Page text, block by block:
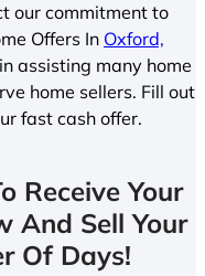
our commitment to
Offers In Oxford,
assisting many home
home sellers. Fill out
fast cash offer.
Receive Your
And Sell Your
Of Days!